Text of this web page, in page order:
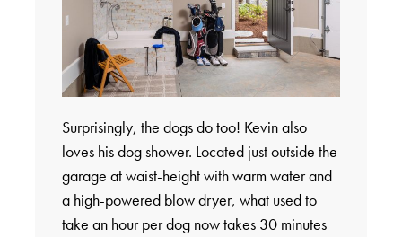
Surprisingly, the dogs do too! Kevin also
loves his dog shower. Located just outside the
garage at waist-height with warm water and
a high-powered blow dryer, what used to
take an hour per dog now takes 30 minutes